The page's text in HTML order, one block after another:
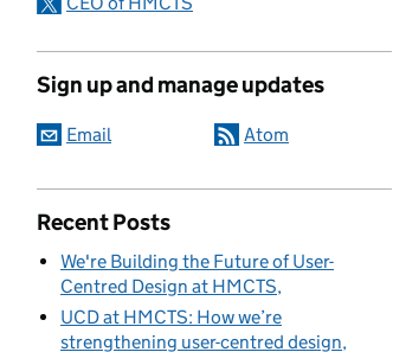
Sign up and manage updates
Email Atom
Recent Posts
We're Building the Future of User-
Centred Design at HMCTS
UCD at HMCTS: How we’re
strengthening user-centred design